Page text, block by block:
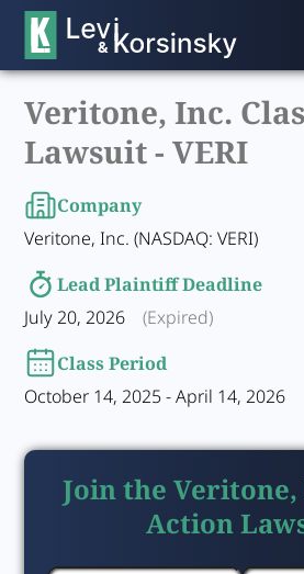
Veritone, Inc.
Lawsuit -VERI
Company
Veritone, Inc. (NASDAQ: VERI)
Lead Plaintiff Deadline
July 20, 2026
(Expired)
Class Period
October 14, 2025 - April 14, 2026
Join the Veritone,
Action